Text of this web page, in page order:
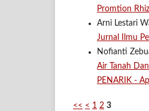
Promtion
Arni Lestari
Jurnal Ilmu
Nofianti
Air Tanah
PENARIK -
<< < 1 2 3